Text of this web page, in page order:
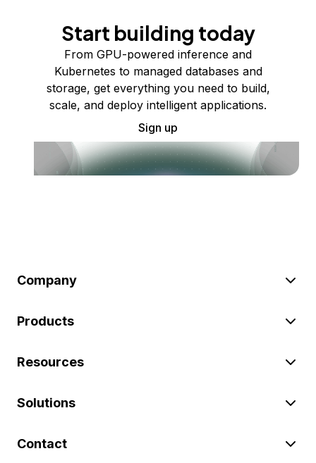
Start building today
From GPU-powered inference and
Kubernetes to managed databases and
storage, get everything you need to build,
scale, and deploy intelligent applications.
Sign up
Company
Products
Resources
Solutions
Contact